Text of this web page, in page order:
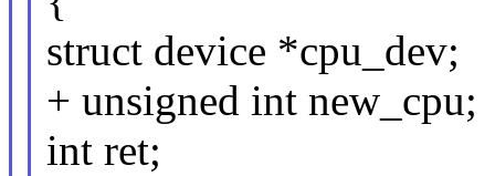
struct device *cpu_dev;
+ unsigned int new_cpu;
int ret;